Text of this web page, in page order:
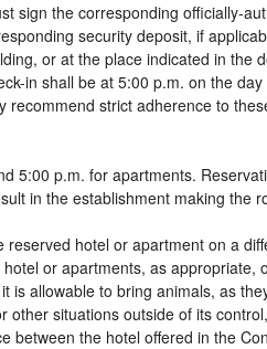
sign the corresponding officially-
security deposit, if
or at the place indicated in
in shall be at 5:00 p.m. on the
strict adherence to
5:00 p.m. for apartments.
in the establishment making the
hotel or apartment on a
hotel or apartments, as appropriate,
is allowable to bring animals, as
situations outside of its
between the hotel offered in the